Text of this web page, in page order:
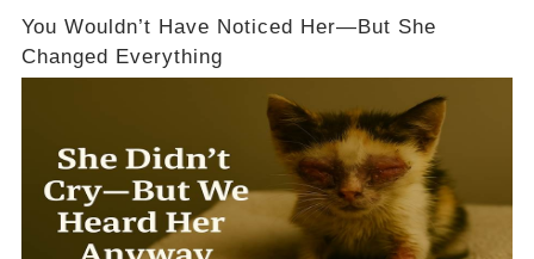
You Wouldn’t Have Noticed Her—But She
Changed Everything